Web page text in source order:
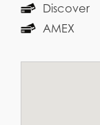
Discover
AMEX